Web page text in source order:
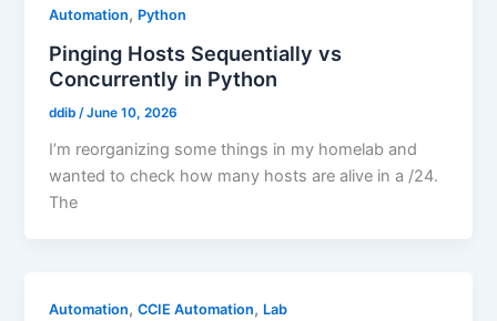
Automation, Python
Pinging Hosts Sequentially vs
Concurrently in Python
ddib /June 10, 2026
I’m reorganizing some things in my homelab and
wanted to check how many hosts are alive in a /24.
The
Automation,CCIE Automation, Lab